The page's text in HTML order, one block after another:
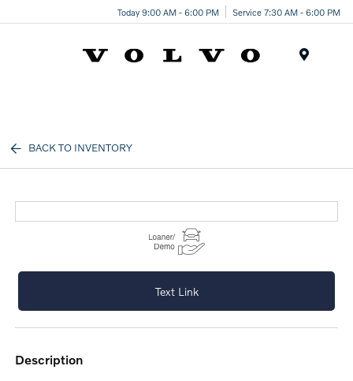
Today 9:00 AM - 6:00 PM Service 7:30 AM - 6:00 PM
BACK TO INVENTORY
Text Link
description